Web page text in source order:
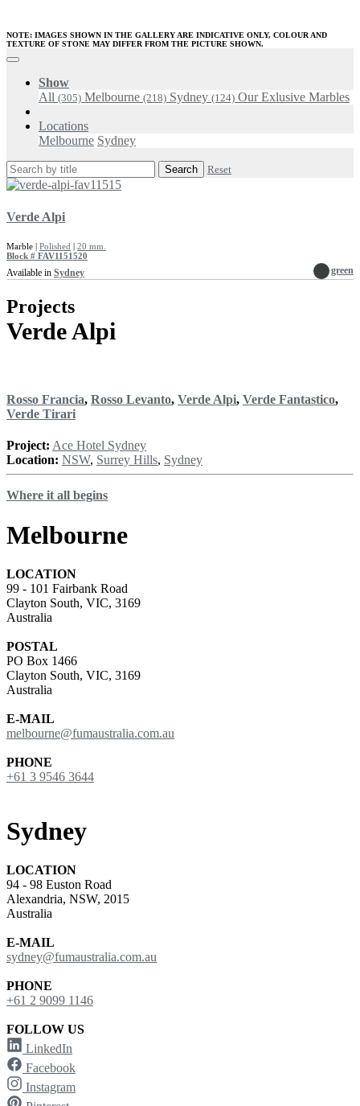
NOTE: IMAGES SHOWN IN THE GALLERY ARE INDICATIVE ONLY, COLOUR AND
TEXTURE OF STONE MAY DIFFER FROM THE PICTURE SHOWN.
Show
All (305) Melbourne (218) Sydney (124) Our Exlusive Marbles
Locations
Melbourne Sydney
Search Reset
Verde Alpi
Marble | Polished | 20 mm.
Block # FAV1151520
Available in Sydney green
Projects
Verde Alpi
Rosso Francia, Rosso Levanto, Verde Alpi, Verde Fantastico,
Verde Tirari
Project: Ace Hotel Sydney
Location: NSW, Surrey Hills, Sydney
Where it all begins
Melbourne
LOCATION
99 - 101 Fairbank Road
Clayton South, VIC, 3169
Australia
POSTAL
PO Box 1466
Clayton South, VIC, 3169
Australia
E-MAIL
melbourne@fumaustralia.com.au
PHONE
+61 3 9546 3644
Sydney
LOCATION
94 - 98 Euston Road
Alexandria, NSW, 2015
Australia
E-MAIL
sydney@fumaustralia.com.au
PHONE
+61 2 9099 1146
FOLLOW US
LinkedIn
Facebook
Instagram